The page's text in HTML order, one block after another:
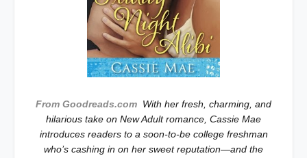
From Goodreads.com With her fresh, charming, and
hilarious take on New Adult romance, Cassie Mae
introduces readers to a soon-to-be college freshman
who’s cashing in on her sweet reputation—and the